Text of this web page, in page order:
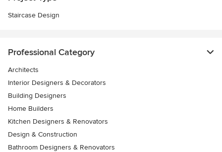
Staircase Design
Professional Category
Architects
Interior Designers & Decorators
Building Designers
Home Builders
Kitchen Designers & Renovators
Design & Construction
Bathroom Designers & Renovators